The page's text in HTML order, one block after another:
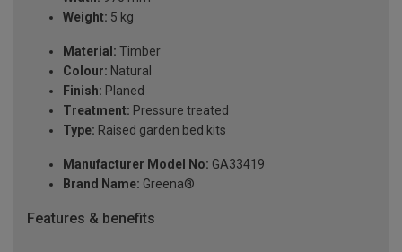
Weight: 5 kg
Material: Timber
Colour: Natural
Finish: Planed
Treatment: Pressure treated
Type: Raised garden bed kits
Manufacturer Model No: GA33419
Brand Name: Greena®
Features & benefits